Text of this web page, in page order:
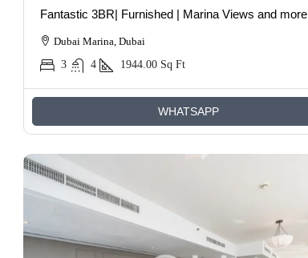
Fantastic 3BR| Furnished | Marina Views and more
Dubai Marina, Dubai
3
4 1944.00 Sq Ft
WHATSAPP